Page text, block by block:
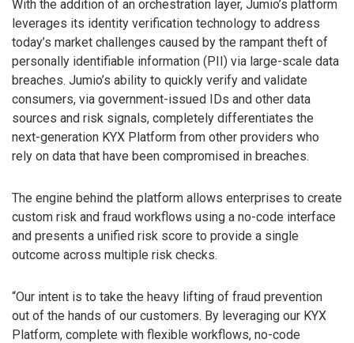
With the addition of an orchestration layer, Jumio’s platform
leverages its identity verification technology to address
today’s market challenges caused by the rampant theft of
personally identifiable information (PII) via large-scale data
breaches. Jumio’s ability to quickly verify and validate
consumers, via government-issued IDs and other data
sources and risk signals, completely differentiates the
next-generation KYX Platform from other providers who
rely on data that have been compromised in breaches.
The engine behind the platform allows enterprises to create
custom risk and fraud workflows using a no-code interface
and presents a unified risk score to provide a single
outcome across multiple risk checks.
“Our intent is to take the heavy lifting of fraud prevention
out of the hands of our customers. By leveraging our KYX
Platform, complete with flexible workflows, no-code